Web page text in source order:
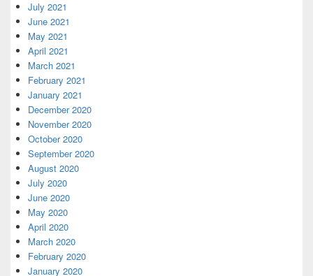
July 2021
June 2021
May 2021
April 2021
March 2021
February 2021
January 2021
December 2020
November 2020
October 2020
September 2020
August 2020
July 2020
June 2020
May 2020
April 2020
March 2020
February 2020
January 2020